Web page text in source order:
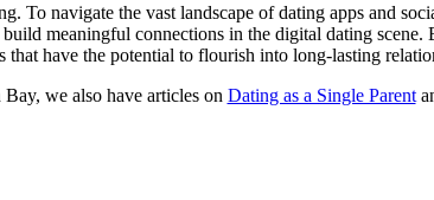
navigate the vast landscape of dating apps and
meaningful connections in the digital dating
that have the potential to flourish into long-lasting
we also have articles on Dating as a Single Parent